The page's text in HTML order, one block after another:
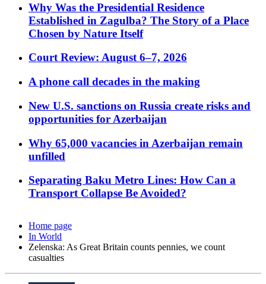
Why Was the Presidential Residence
Established in Zagulba? The Story of a Place
Chosen by Nature Itself
Court Review: August 6–7, 2026
A phone call decades in the making
New U.S. sanctions on Russia create risks and
opportunities for Azerbaijan
Why 65,000 vacancies in Azerbaijan remain
unfilled
Separating Baku Metro Lines: How Can a
Transport Collapse Be Avoided?
Home page
In World
Zelenska: As Great Britain counts pennies, we count
casualties